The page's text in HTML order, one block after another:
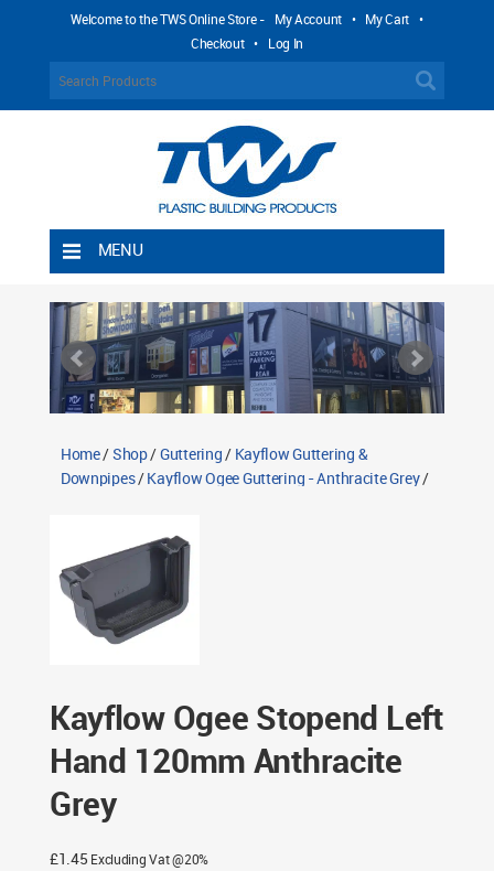
Welcome to the TWS Online Store - My Account • My Cart •
Checkout • Log In
MENU
Shipping Rules
Return Policy
Contact TWS Plastics
Home/Shop/Guttering/ Kayflow Guttering &
Downpipes/Kayflow Ogee Guttering - Anthracite Grey/
Kayflow Ogee Stopend Left
Hand 120mm Anthracite
Grey
£1.45 Excluding Vat @20%